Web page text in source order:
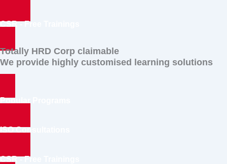
CSR - Free Trainings
Totally HRD Corp claimable
We provide highly customised learning solutions
Popular Programs
ISO Consultations
CSR - Free Trainings